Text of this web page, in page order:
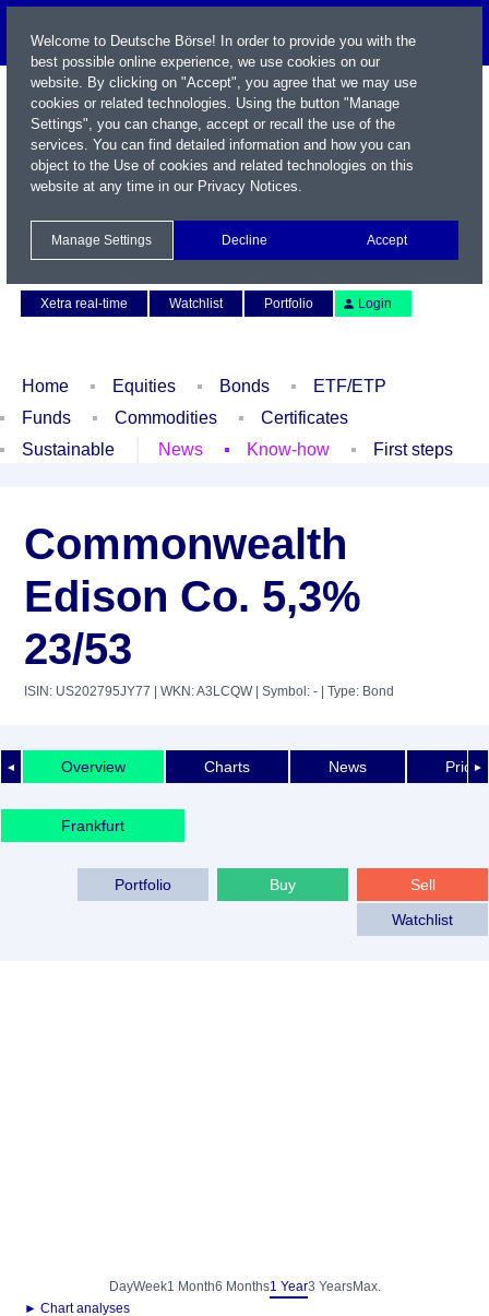
Xetra real-time
Watchlist Portfolio Login
Home Equities Bonds
ETF/ETP
Funds
Commodities
Certificates
Sustainable
News Know-how First steps
Commonwealth
Edison Co. 5,3%
23/53
ISIN: US202795JY77 | WKN: A3LCQW| Symbol: - | Type: Bond
◄ ►
Overview Charts News Price
Frankfurt
Sell
Buy
Portfolio
Watchlist
DayWeek1 Month6 Months1 Year3 YearsMax.
► Chart analyses
Welcome to Deutsche Börse! In order to provide you with the
best possible online experience, we use cookies on our
website. By clicking on "Accept", you agree that we may use
cookies or related technologies. Using the button "Manage
Settings", you can change, accept or recall the use of the
services. You can find detailed information and how you can
object to the Use of cookies and related technologies on this
website at any time in our Privacy Notices.
Manage Settings Decline Accept